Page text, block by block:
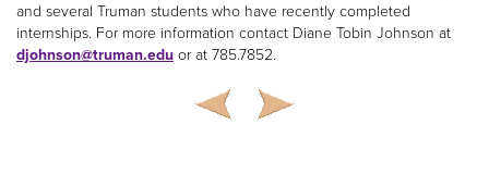
and several Truman students who have recently completed
internships. For more information contact Diane Tobin Johnson at
djohnson@truman.edu or at 785.7852.